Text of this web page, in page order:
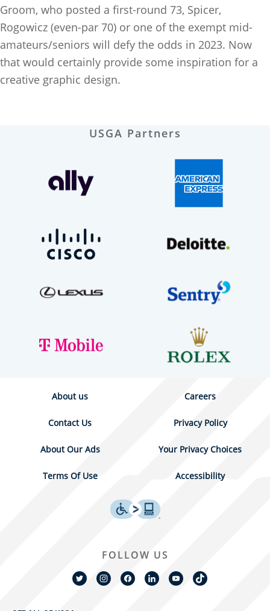
Groom, who posted a first-round 73, Spicer,
Rogowicz (even-par 70) or one of the exempt mid-
amateurs/seniors will defy the odds in 2023. Now
that would certainly provide some inspiration for a
creative graphic design.
USGA Partners
About us Careers
Contact Us Privacy Policy
About Our Ads Your Privacy Choices
Terms Of Use Accessibility
FOLLOW US